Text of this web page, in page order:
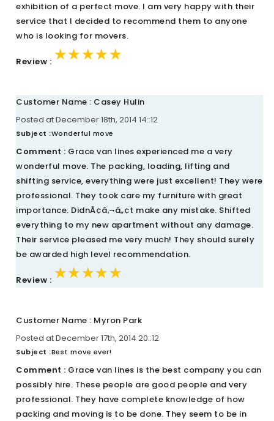
exhibition of a perfect move. I am very happy with their
service that I decided to recommend them to anyone
who is looking for movers.
Review : ★★★★★
★★★★★
★★★★★
Customer Name : Casey Hulin
Posted at December 18th, 2014 14::12
Subject :Wonderful move
Comment : Grace van lines experienced me a very
wonderful move. The packing, loading, lifting and
shifting service, everything were just excellent! They were
professional. They took care my furniture with great
importance. DidnÃ¢â‚¬â„¢t make any mistake. Shifted
everything to my new apartment without any damage.
Their service pleased me very much! They should surely
be awarded high level recommendation.
Review : ★★★★★
★★★★★
★★★★★
Customer Name : Myron Park
Posted at December 17th, 2014 20::12
Subject :Best move ever!
Comment : Grace van lines is the best company you can
possibly hire. These people are good people and very
professional. They have complete knowledge of how
packing and moving is to be done. They seem to be in